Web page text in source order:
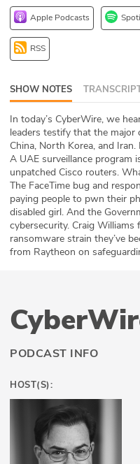
API
ABOUT
Our Story
Press
Team
Testimonials
Sponsor
Partners
Apple Podcasts
RSS
SHOW NOTES
In today’s CyberWire, we
leaders testify that the major
China, North Korea, and
A UAE surveillance program
unpatched Cisco routers.
The FaceTime bug and
paying people to pwn their
disabled girl. And the
cybersecurity. Craig Williams
ransomware strain they’ve
from Raytheon on
PODCAST INFO
HOST(S):